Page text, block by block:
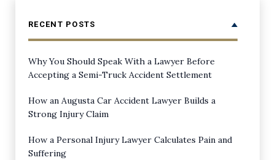
RECENT POSTS
Why You Should Speak With a Lawyer Before
Accepting a Semi-Truck Accident Settlement
How an Augusta Car Accident Lawyer Builds a
Strong Injury Claim
How a Personal Injury Lawyer Calculates Pain and
Suffering